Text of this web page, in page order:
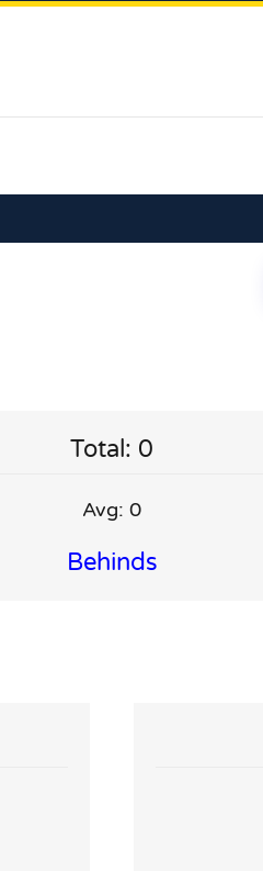
Total: 0
Avg: 0
Behinds